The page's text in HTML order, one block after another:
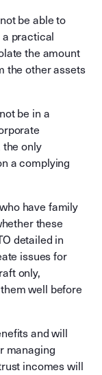
be able to
a practical
the amount
the other assets
be in a
the only
a complying
have family
these
detailed in
issues for
only,
well before
and will
managing
incomes will